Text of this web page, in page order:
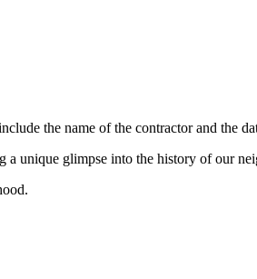
the name of the contractor and the
a unique glimpse into the history of our